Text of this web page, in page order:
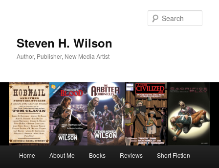
Steven H. Wilson
Author, Publisher, New Media Artist
Home About Me Books Reviews Short Fiction